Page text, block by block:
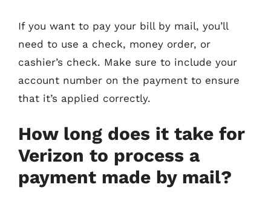
If you want to pay your bill by mail, you’ll
need to use a check, money order, or
cashier’s check. Make sure to include your
account number on the payment to ensure
that it’s applied correctly.
How long does it take for
Verizon to process a
payment made by mail?